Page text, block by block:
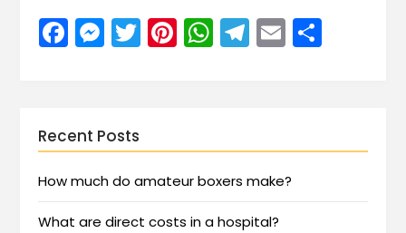
Facebook
Messenger
Twitter
Pinterest
WhatsApp
Telegram
EmailShare
Recent Posts
How much do amateur boxers make?
What are direct costs in a hospital?